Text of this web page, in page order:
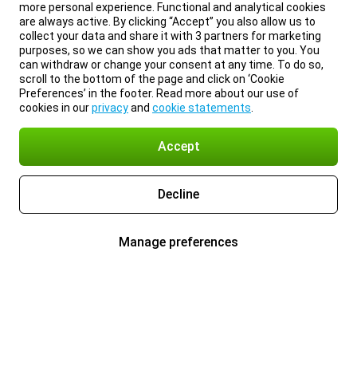
more personal experience. Functional and analytical cookies
are always active. By clicking “Accept” you also allow us to
collect your data and share it with 3 partners for marketing
purposes, so we can show you ads that matter to you. You
can withdraw or change your consent at any time. To do so,
scroll to the bottom of the page and click on ‘Cookie
Preferences’ in the footer. Read more about our use of
cookies in ourprivacyand cookie statements
Accept
Decline
Manage preferences